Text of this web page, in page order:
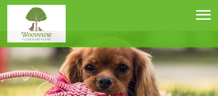
Woodview Veterinary Clinic